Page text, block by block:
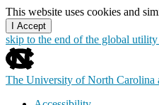
This website uses cookies and
I Accept
skip to the end of the global
The University of North Carolina